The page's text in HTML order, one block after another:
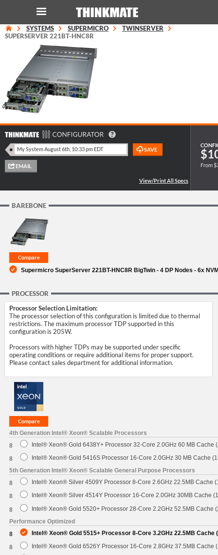
LOG IN
Instant Product & Page Search
SERVER
WORKSTATION
SUPPORT
SYSTEMS SUPERMICRO
TWINSERVER
SUPERSERVER 221BT-HNC8R
From
BAREBONE
Supermicro SuperServer 221BT-HNC8R BigTwin - 4 DP Nodes - 6x
PROCESSOR
Processor Selection Limitation:
The processor selection of this configuration is limited due to thermal
restrictions. The maximum processor TDP supported in this
configuration is 205W.
Processors with higher TDPs may be supported under specific
operating conditions or require additional items for proper support.
Please contact sales department for additional information.
4th Generation Intel® Xeon® Scalable Processors
8
Intel® Xeon® Gold 6438Y+ Processor 32-Core 2.0GHz 60 MB Cache
8
Intel® Xeon® Gold 5416S Processor 16-Core 2.0GHz 30 MB Cache
5th Generation Intel® Xeon® Scalable General Purpose Processors
8
Intel® Xeon® Silver 4509Y Processor 8-Core 2.6GHz 22.5MB Cache
8 Intel® Xeon® Silver 4514Y Processor 16-Core 2.0GHz 30MB Cache
8
Intel® Xeon® Gold 5520+ Processor 28-Core 2.2GHz 52.5MB Cache
Performance Optimized
8
Intel® Xeon® Gold 5515+ Processor 8-Core 3.2GHz 22.5MB Cache
8 Intel® Xeon® Gold 6526Y Processor 16-Core 2.8GHz 37.5MB Cache